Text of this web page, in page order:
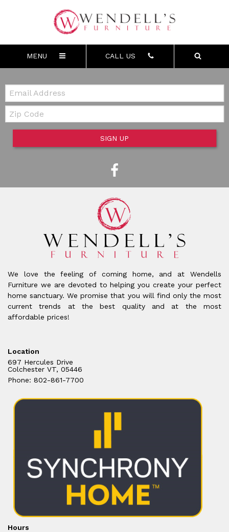
MENU CALL US
Email:
Zip Code
SIGN UP
We love the feeling of coming home, and at Wendells
Furniture we are devoted to helping you create your perfect
home sanctuary. We promise that you will find only the most
current trends at the best quality and at the most
affordable prices!
Location
697 Hercules Drive
Colchester VT, 05446
Phone: 802-861-7700
Hours